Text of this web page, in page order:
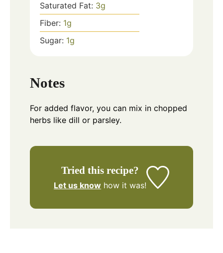
Saturated Fat: 3g
Fiber: 1g
Sugar: 1g
Notes
For added flavor, you can mix in chopped
herbs like dill or parsley.
Tried this recipe?
Let us know how it was!